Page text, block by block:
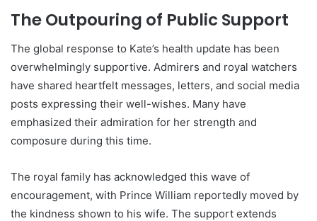
The Outpouring of Public Support
The global response to Kate’s health update has been
overwhelmingly supportive. Admirers and royal watchers
have shared heartfelt messages, letters, and social media
posts expressing their well-wishes. Many have
emphasized their admiration for her strength and
composure during this time.
The royal family has acknowledged this wave of
encouragement, with Prince William reportedly moved by
the kindness shown to his wife. The support extends